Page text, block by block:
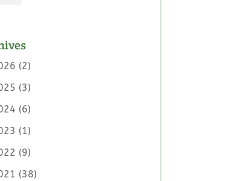
(2)
(3)
(6)
(1)
(9)
(38)